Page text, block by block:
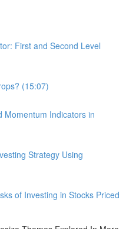
First and Second Level
(15:07)
Momentum Indicators in
Strategy Using
of Investing in Stocks Priced